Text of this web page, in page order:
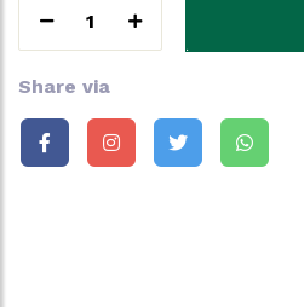
1
Share via